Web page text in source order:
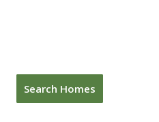
Search Homes